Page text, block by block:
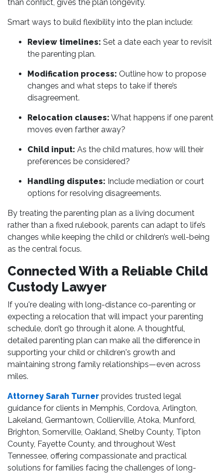
than conflict, gives the plan longevity.
Smart ways to build flexibility into the plan include:
Review timelines: Set a date each year to revisit
the parenting plan.
Modification process: Outline how to propose
changes and what steps to take if there’s
disagreement.
Relocation clauses: What happens if one parent
moves even farther away?
Child input: As the child matures, how will their
preferences be considered?
Handling disputes: Include mediation or court
options for resolving disagreements.
By treating the parenting plan as a living document
rather than a fixed rulebook, parents can adapt to life’s
changes while keeping the child or children’s well-being
as the central focus.
Connected With a Reliable Child
Custody Lawyer
If you're dealing with long-distance co-parenting or
expecting a relocation that will impact your parenting
schedule, don’t go through it alone. A thoughtful,
detailed parenting plan can make all the difference in
supporting your child or children's growth and
maintaining strong family relationships—even across
miles.
Attorney Sarah Turner provides trusted legal
guidance for clients in Memphis, Cordova, Arlington,
Lakeland, Germantown, Collierville, Atoka, Munford,
Brighton, Somerville, Oakland, Shelby County, Tipton
County, Fayette County, and throughout West
Tennessee, offering compassionate and practical
solutions for families facing the challenges of long-